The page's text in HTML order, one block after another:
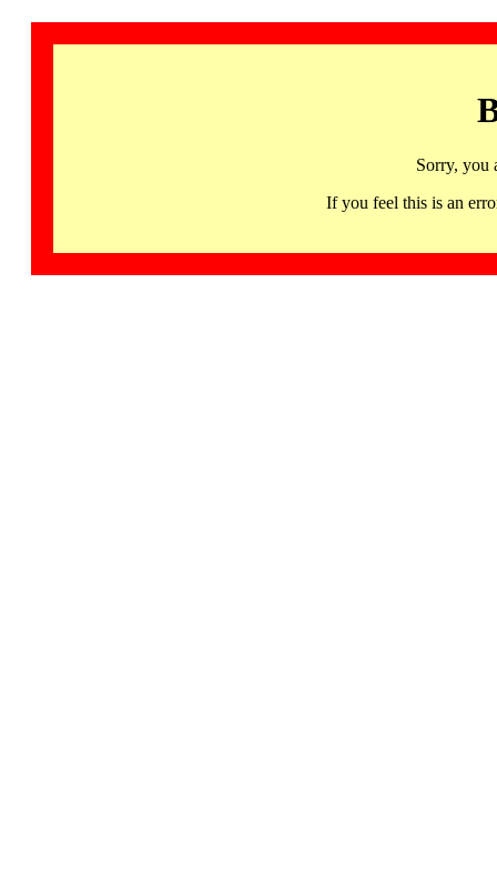
Sorry, you
If you feel this is an